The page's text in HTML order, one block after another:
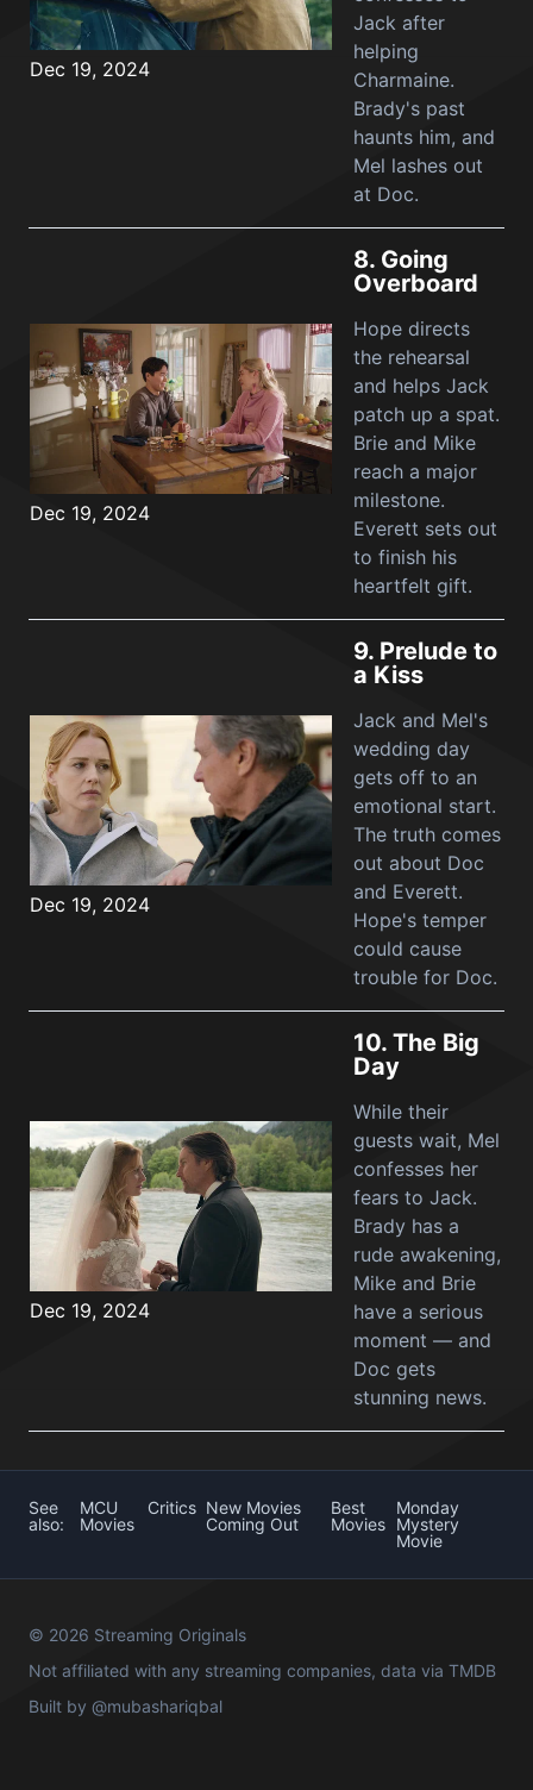
Dec 19, 2024
Jack after
helping
Charmaine.
Brady's past
haunts him, and
Mel lashes out
at Doc.
Dec 19, 2024
8. Going
Overboard
Hope directs
the rehearsal
and helps Jack
patch up a spat.
Brie and Mike
reach a major
milestone.
Everett sets out
to finish his
heartfelt gift.
Dec 19, 2024
9. Prelude to
a Kiss
Jack and Mel's
wedding day
gets off to an
emotional start.
The truth comes
out about Doc
and Everett.
Hope's temper
could cause
trouble for Doc.
Dec 19, 2024
10. The Big
Day
While their
guests wait, Mel
confesses her
fears to Jack.
Brady has a
rude awakening,
Mike and Brie
have a serious
moment — and
Doc gets
stunning news.
See
also:
MCU
Movies
Critics New Movies
Coming Out
Best
Movies
Monday
Mystery
Movie
© 2026 Streaming Originals
Not affiliated with any streaming companies, data via TMDB
Built by @mubashariqbal